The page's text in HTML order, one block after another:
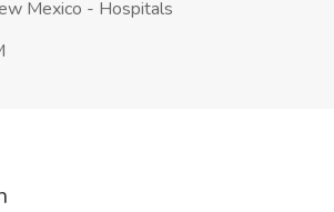
Mexico - Hospitals